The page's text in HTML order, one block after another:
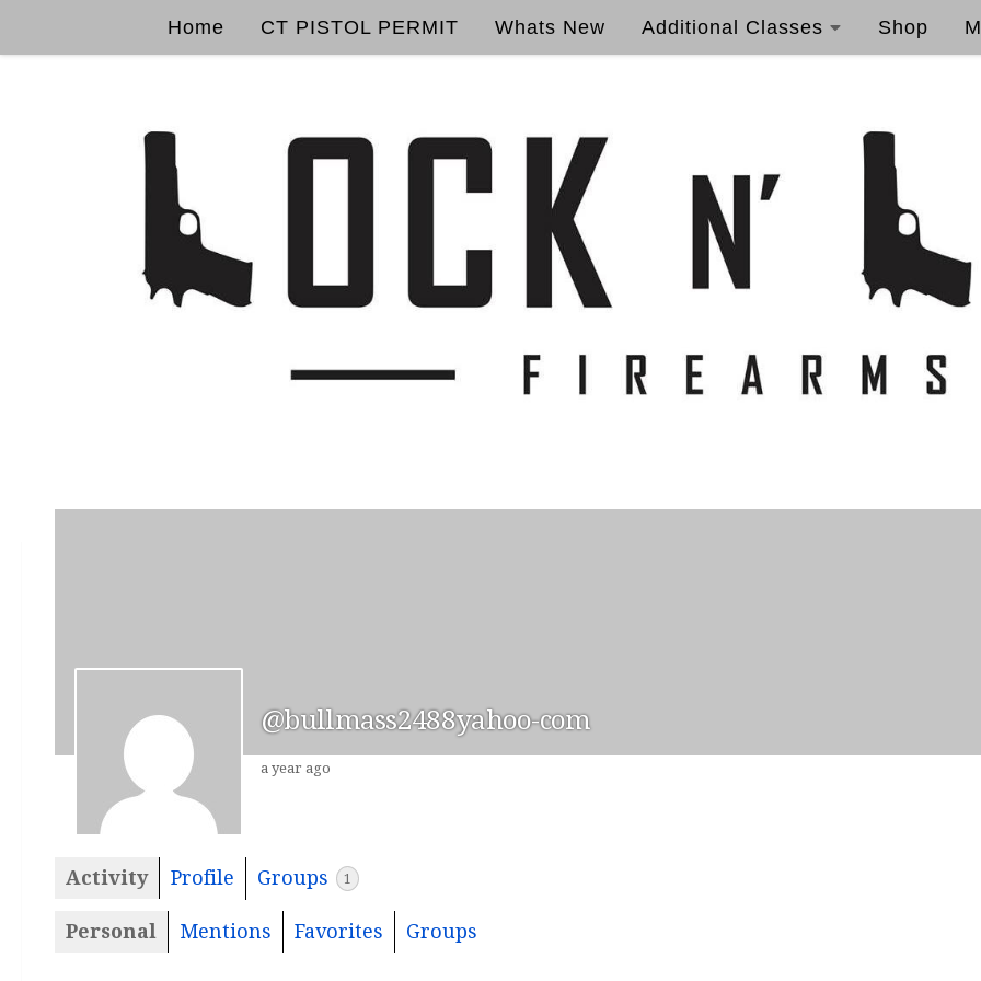
Home CT PISTOL PERMIT Whats New Additional Classes Shop
@bullmass2488yahoo-com
a year ago
Activity Profile Groups 1
Personal Mentions Favorites Groups